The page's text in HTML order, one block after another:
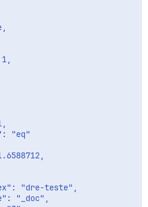
"eq"
"dre-teste",
"_doc",